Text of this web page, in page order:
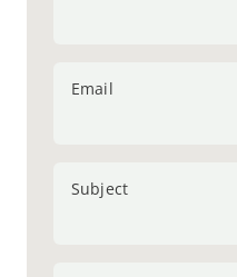
Email
Subject